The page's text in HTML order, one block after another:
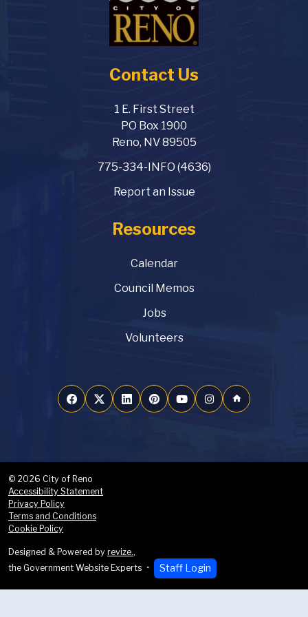
Contact Us
1 E. First Street
PO Box 1900
Reno, NV 89505
775-334-INFO (4636)
Report an Issue
Resources
Calendar
Council Memos
Jobs
Volunteers
home
© 2026 City of Reno
Accessibility Statement
Privacy Policy
Terms and Conditions
Cookie Policy
Designed & Powered by revize.,
the Government Website Experts
Staff Login